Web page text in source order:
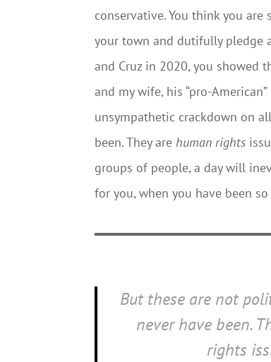
conservative. You think you
your town and dutifully pledge
and Cruz in 2020, you showed
and my wife, his “pro-
unsympathetic crackdown on
been. They arehuman rights
groups of people, a day will
for you, when you have been
But these are not
never have been.
rights